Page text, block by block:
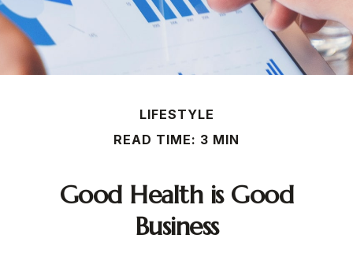
LIFESTYLE
READ TIME: 3 MIN
Good Health is Good
Business